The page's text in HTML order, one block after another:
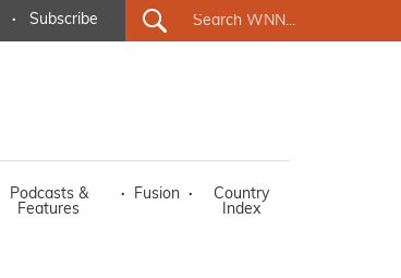
· Subscribe
Podcasts &
Features
· Fusion ·
Country
Index